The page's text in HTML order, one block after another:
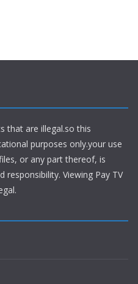
that are illegal.so this
purposes only.your use
or any part thereof, is
responsibility. Viewing Pay TV